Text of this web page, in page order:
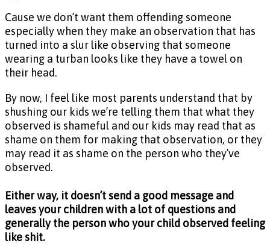
Cause we don’t want them offending someone
especially when they make an observation that has
turned into a slur like observing that someone
wearing a turban looks like they have a towel on
their head.
By now, I feel like most parents understand that by
shushing our kids we’re telling them that what they
observed is shameful and our kids may read that as
shame on them for making that observation, or they
may read it as shame on the person who they’ve
observed.
Either way, it doesn’t send a good message and
leaves your children with a lot of questions and
generally the person who your child observed feeling
like shit.